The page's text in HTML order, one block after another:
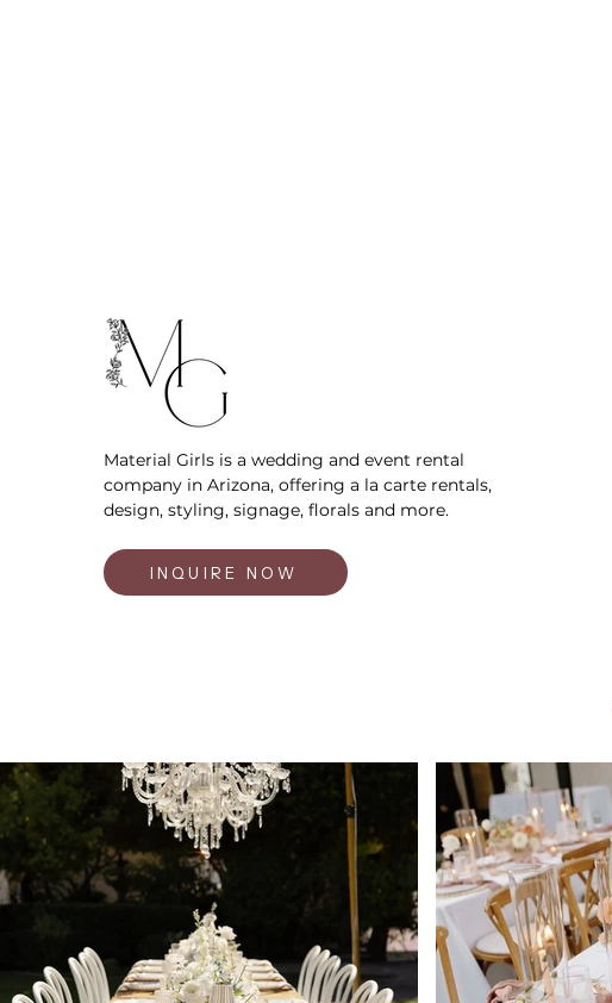
Material Girls is a wedding and event rental
company in Arizona, offering a la carte rentals,
design, styling, signage, florals and more.
INQUIRE NOW